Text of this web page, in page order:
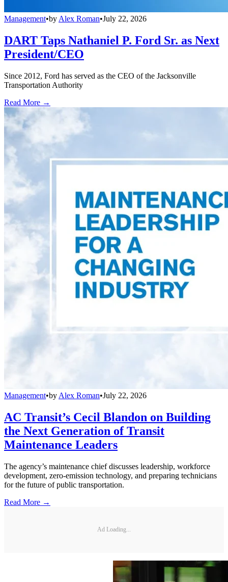
Management•by Alex Roman•July 22, 2026
DART Taps Nathaniel P. Ford Sr. as Next
President/CEO
Since 2012, Ford has served as the CEO of the Jacksonville
Transportation Authority
Read More →
Management•by Alex Roman•July 22, 2026
AC Transit’s Cecil Blandon on Building
the Next Generation of Transit
Maintenance Leaders
The agency’s maintenance chief discusses leadership, workforce
development, zero-emission technology, and preparing technicians
for the future of public transportation.
Read More →
Ad Loading...